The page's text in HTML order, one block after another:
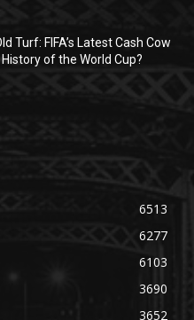
Turf: FIFA’s Latest Cash Cow
of the World Cup?
6513
6277
6103
3690
3652